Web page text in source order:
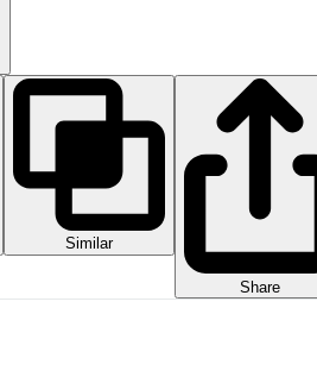
Similar
Share